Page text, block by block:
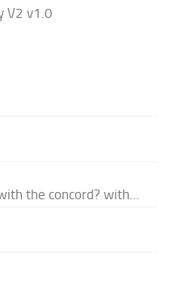
V2 v1.0
the concord? with...